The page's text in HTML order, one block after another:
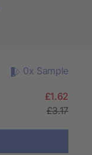
0x Sample
£1.62
£3.17